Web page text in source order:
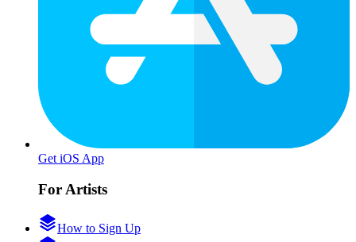
Get iOS App
For Artists
How to Sign Up